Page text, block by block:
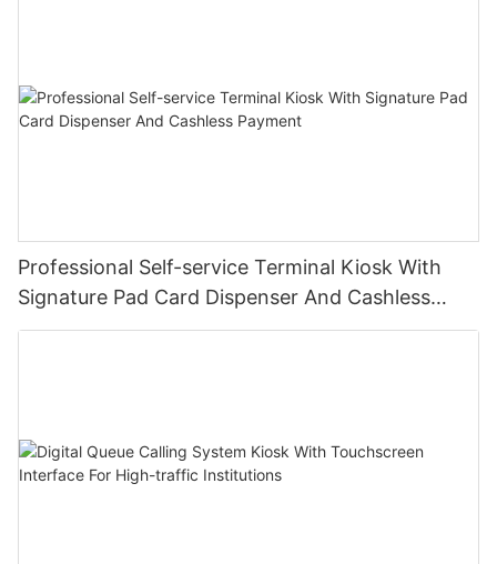
Professional Self-service Terminal Kiosk With
Signature Pad Card Dispenser And Cashless
Payment